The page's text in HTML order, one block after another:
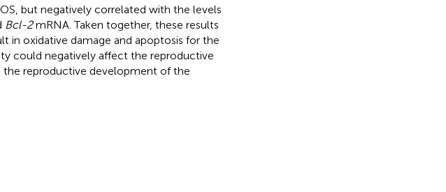
but negatively correlated with the levels
Bcl-2mRNA. Taken together, these results
in oxidative damage and apoptosis for the
could negatively affect the reproductive
the reproductive development of the